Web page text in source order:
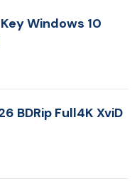
Windows 10
BDRip Full4K XviD